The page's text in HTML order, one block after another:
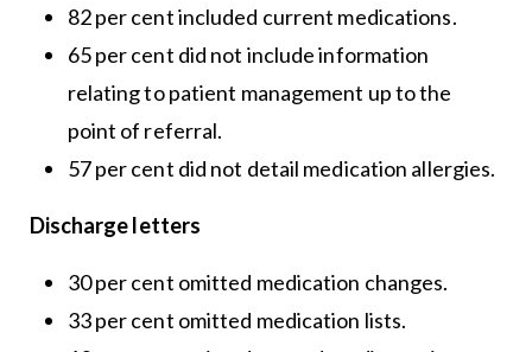
82 per cent included current medications.
65 per cent did not include information
relating to patient management up to the
point of referral.
57 per cent did not detail medication allergies.
Discharge letters
30 per cent omitted medication changes.
33 per cent omitted medication lists.